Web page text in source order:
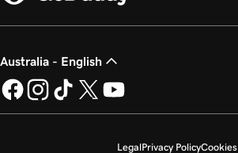
Australia - English
LegalPrivacy PolicyCookies